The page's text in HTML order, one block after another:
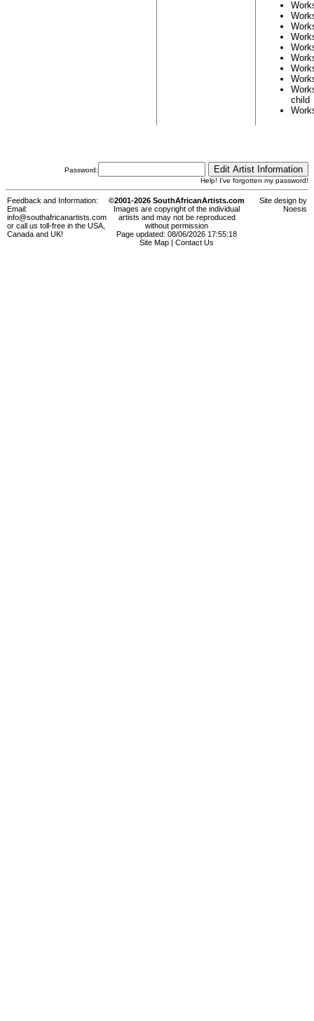
child
Password:
Help! I've forgotten my password!
Feedback and Information:
Email:
info@southafricanartists.com
or call us toll-free in the USA,
Canada and UK!
©2001-2026 SouthAfricanArtists.com
Images are copyright of the individual
artists and may not be reproduced
without permission
Page updated: 08/06/2026 17:55:18
Site Map
Contact Us
Site design by
Noesis